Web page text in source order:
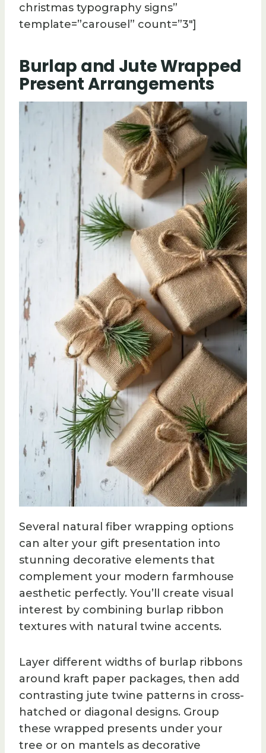
christmas typography signs”
template=”carousel” count=”3″]
Burlap and Jute Wrapped
Present Arrangements
Several natural fiber wrapping options
can alter your gift presentation into
stunning decorative elements that
complement your modern farmhouse
aesthetic perfectly. You’ll create visual
interest by combining burlap ribbon
textures with natural twine accents.
Layer different widths of burlap ribbons
around kraft paper packages, then add
contrasting jute twine patterns in cross-
hatched or diagonal designs. Group
these wrapped presents under your
tree or on mantels as decorative